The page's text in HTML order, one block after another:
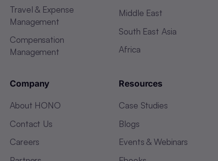
Travel & Expense
Management
Compensation
Management
Middle East
South East Asia
Africa
Company
About HONO
Contact Us
Careers
Resources
Case Studies
Blogs
Events & Webinars